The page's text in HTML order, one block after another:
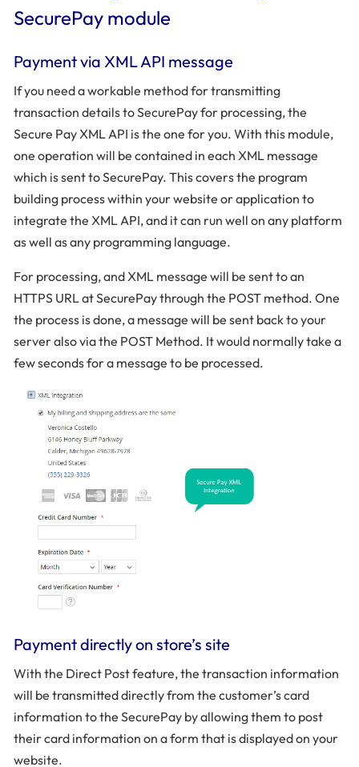
SecurePay module
Payment via XML API message
If you need a workable method for transmitting
transaction details to SecurePay for processing, the
Secure Pay XML API is the one for you. With this module,
one operation will be contained in each XML message
which is sent to SecurePay. This covers the program
building process within your website or application to
integrate the XML API, and it can run well on any platform
as well as any programming language.
For processing, and XML message will be sent to an
HTTPS URL at SecurePay through the POST method. One
the process is done, a message will be sent back to your
server also via the POST Method. It would normally take a
few seconds for a message to be processed.
Payment directly on store’s site
With the Direct Post feature, the transaction information
will be transmitted directly from the customer’s card
information to the SecurePay by allowing them to post
their card information on a form that is displayed on your
website.